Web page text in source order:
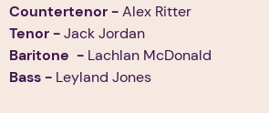
Countertenor -Alex Ritter
Tenor-Jack Jordan
Baritone - Lachlan McDonald
Bass - Leyland Jones